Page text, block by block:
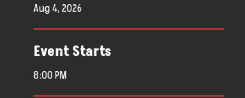
Aug4, 2026
Event Starts
8:00 PM